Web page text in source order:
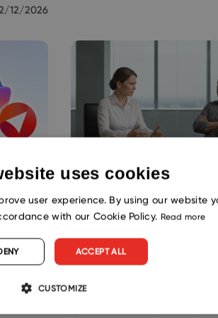
12/2026
When Email Chaos
Reaches the Boss:
CRM Inside Outlook
Matters
uses cookies
user experience. By using our website
with our Cookie Policy. Read more
ACCEPT ALL
CUSTOMIZE